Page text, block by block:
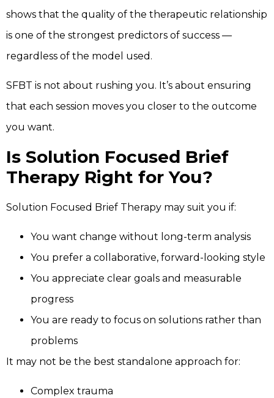
shows that the quality of the therapeutic relationship
is one of the strongest predictors of success —
regardless of the model used.
SFBT is not about rushing you. It’s about ensuring
that each session moves you closer to the outcome
you want.
Is Solution Focused Brief
Therapy Right for You?
Solution Focused Brief Therapy may suit you if:
You want change without long-term analysis
You prefer a collaborative, forward-looking style
You appreciate clear goals and measurable
progress
You are ready to focus on solutions rather than
problems
It may not be the best standalone approach for:
Complex trauma